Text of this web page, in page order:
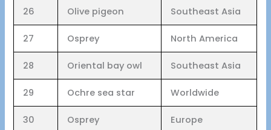
26 Olive pigeon Southeast Asia
27 Osprey North America
28 Oriental bay owl Southeast Asia
29 Ochre sea star Worldwide
30 Osprey Europe